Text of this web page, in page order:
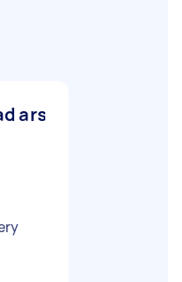
arslan B